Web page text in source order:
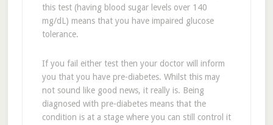
this test (having blood sugar levels over 140
mg/dL) means that you have impaired glucose
tolerance.
If you fail either test then your doctor will inform
you that you have pre-diabetes. Whilst this may
not sound like good news, it really is. Being
diagnosed with pre-diabetes means that the
condition is at a stage where you can still control it